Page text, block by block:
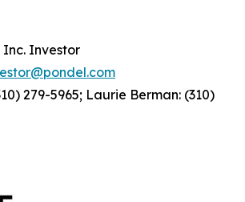
Inc. Investor
279-5965; Laurie Berman: (310)